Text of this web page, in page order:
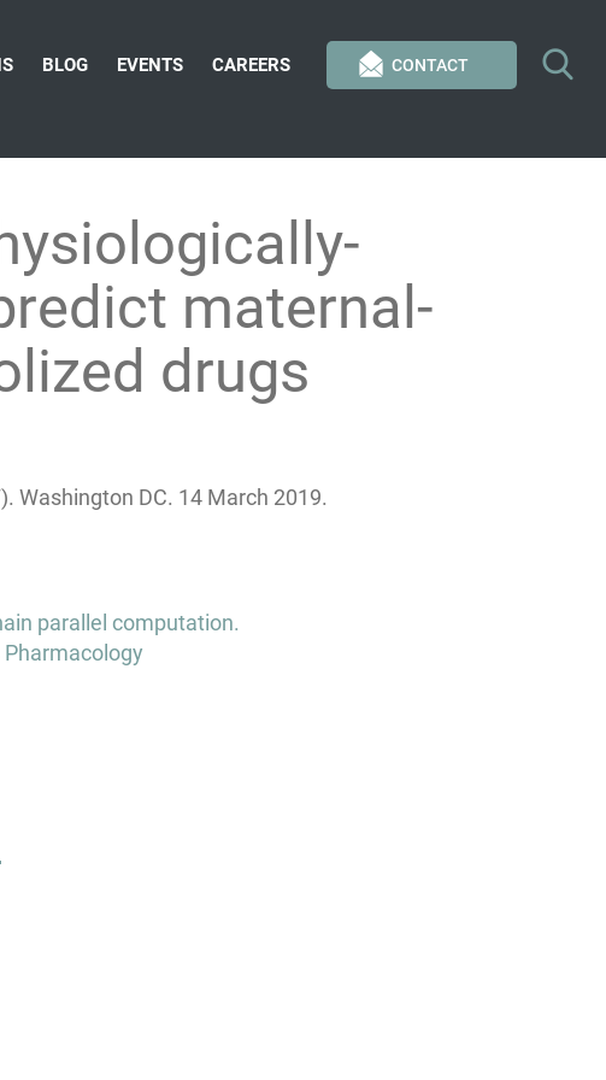
CONTACT
BLOG EVENTS CAREERS
maternal-
drugs
Washington DC. 14 March 2019.
parallel computation.